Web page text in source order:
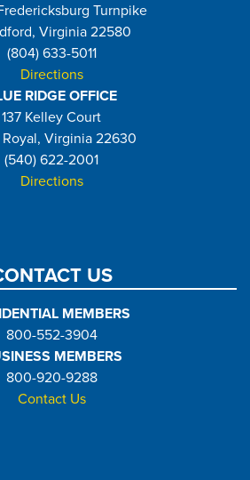
Turnpike
Virginia 22580
(804) 633-5011
Directions
RIDGE OFFICE
137 Kelley Court
Virginia 22630
(540) 622-2001
Directions
US
MEMBERS
800-552-3904
MEMBERS
800-920-9288
Contact Us